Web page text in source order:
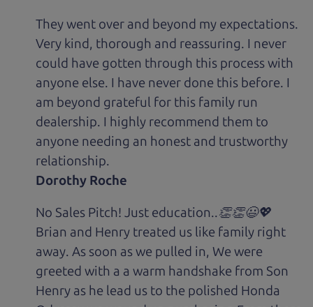
They went over and beyond my expectations.
Very kind, thorough and reassuring. I never
could have gotten through this process with
anyone else. I have never done this before. I
am beyond grateful for this family run
dealership. I highly recommend them to
anyone needing an honest and trustworthy
relationship.
Dorothy Roche
No Sales Pitch! Just education..👏👏😃💖
Brian and Henry treated us like family right
away. As soon as we pulled in, We were
greeted with a a warm handshake from Son
Henry as he lead us to the polished Honda